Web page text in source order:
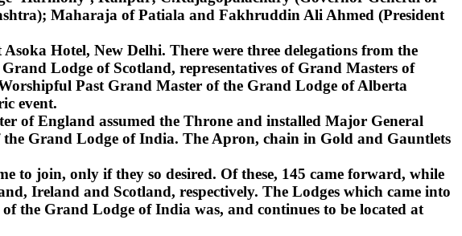
Maharaja of Patiala and Fakhruddin Ali Ahmed (President
Hotel, New Delhi. There were three delegations from the
Lodge of Scotland, representatives of Grand Masters of
Past Grand Master of the Grand Lodge of Alberta
event.
of England assumed the Throne and installed Major General
Grand Lodge of India. The Apron, chain in Gold and Gauntlets
to join, only if they so desired. Of these, 145 came forward, while
Ireland and Scotland, respectively. The Lodges which came into
the Grand Lodge of India was, and continues to be located at